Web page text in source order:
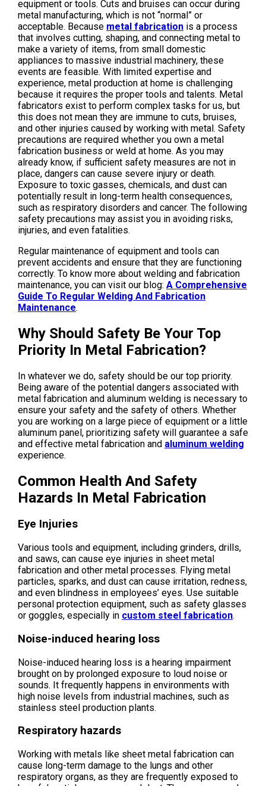
equipment or tools. Cuts and bruises can occur during
metal manufacturing, which is not “normal” or
acceptable. Because metal fabrication is a process
that involves cutting, shaping, and connecting metal to
make a variety of items, from small domestic
appliances to massive industrial machinery, these
events are feasible. With limited expertise and
experience, metal production at home is challenging
because it requires the proper tools and talents. Metal
fabricators exist to perform complex tasks for us, but
this does not mean they are immune to cuts, bruises,
and other injuries caused by working with metal. Safety
precautions are required whether you own a metal
fabrication business or weld at home. As you may
already know, if sufficient safety measures are not in
place, dangers can cause severe injury or death.
Exposure to toxic gasses, chemicals, and dust can
potentially result in long-term health consequences,
such as respiratory disorders and cancer. The following
safety precautions may assist you in avoiding risks,
injuries, and even fatalities.
Regular maintenance of equipment and tools can
prevent accidents and ensure that they are functioning
correctly. To know more about welding and fabrication
maintenance, you can visit our blog: A Comprehensive
Guide To Regular Welding And Fabrication
Maintenance.
Why Should Safety Be Your Top
Priority In Metal Fabrication?
In whatever we do, safety should be our top priority.
Being aware of the potential dangers associated with
metal fabrication and aluminum welding is necessary to
ensure your safety and the safety of others. Whether
you are working on a large piece of equipment or a little
aluminum panel, prioritizing safety will guarantee a safe
and effective metal fabrication and aluminum welding
experience.
Common Health And Safety
Hazards In Metal Fabrication
Eye Injuries
Various tools and equipment, including grinders, drills,
and saws, can cause eye injuries in sheet metal
fabrication and other metal processes. Flying metal
particles, sparks, and dust can cause irritation, redness,
and even blindness in employees’ eyes. Use suitable
personal protection equipment, such as safety glasses
or goggles, especially in custom steel fabrication.
Noise-induced hearing loss
Noise-induced hearing loss is a hearing impairment
brought on by prolonged exposure to loud noise or
sounds. It frequently happens in environments with
high noise levels from industrial machines, such as
stainless steel production plants.
Respiratory hazards
Working with metals like sheet metal fabrication can
cause long-term damage to the lungs and other
respiratory organs, as they are frequently exposed to